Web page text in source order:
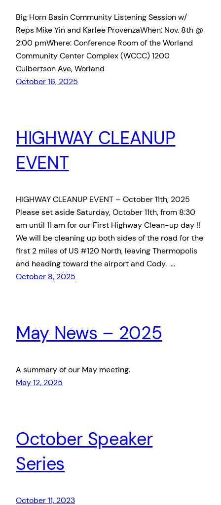
Big Horn Basin Community Listening Session w/
Reps Mike Yin and Karlee ProvenzaWhen: Nov. 8th @
2:00 pmWhere: Conference Room of the Worland
Community Center Complex (WCCC) 1200
Culbertson Ave, Worland
October 16, 2025
HIGHWAY CLEANUP
EVENT
HIGHWAY CLEANUP EVENT – October 11th, 2025
Please set aside Saturday, October 11th, from 8:30
am until 11 am for our First Highway Clean-up day !!
We will be cleaning up both sides of the road for the
first 2 miles of US #120 North, leaving Thermopolis
and heading toward the airport and Cody. …
October 8, 2025
May News – 2025
A summary of our May meeting.
May 12, 2025
October Speaker
Series
October 11, 2023